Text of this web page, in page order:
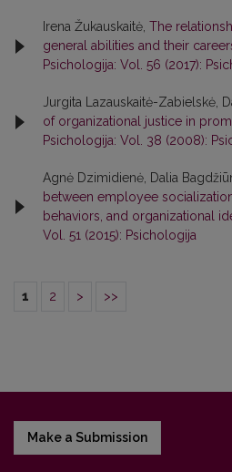
Irena Žukauskaitė, The
general abilities and their
Psichologija: Vol. 56 (2017):
Jurgita Lazauskaitė-Zabielskė,
of organizational justice in
Psichologija: Vol. 38 (2008):
Agnė Dzimidienė, Dalia
between employee
behaviors, and organizational
Vol. 51 (2015): Psichologija
1 2 > >>
Make a Submission